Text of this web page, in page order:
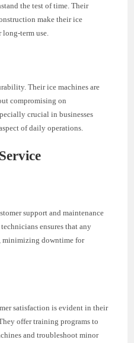
the test of time. Their
make their ice
long-term use.
Their ice machines are
compromising on
crucial in businesses
of daily operations.
support and maintenance
ensures that any
minimizing downtime for
satisfaction is evident in their
offer training programs to
and troubleshoot minor